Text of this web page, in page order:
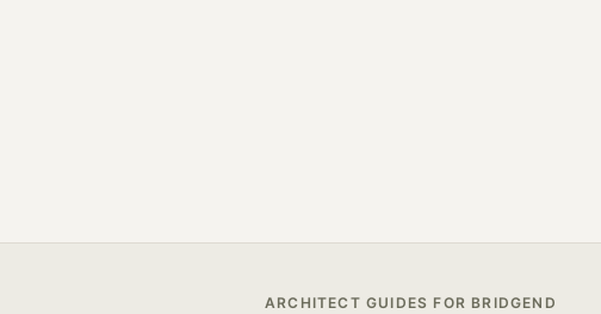
ARCHITECT GUIDES FOR BRIDGEND